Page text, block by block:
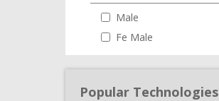
Male
Fe Male
Popular Technologies